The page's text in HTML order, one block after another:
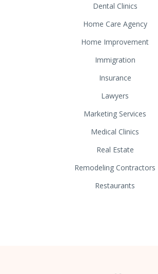
Dental Clinics
Home Care Agency
Home Improvement
Immigration
Insurance
Lawyers
Marketing Services
Medical Clinics
Real Estate
Remodeling Contractors
Restaurants